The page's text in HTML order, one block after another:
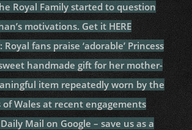
Royal Family started to question
motivations. Get it HERE
Royal fans praise ‘adorable’ Princess
handmade gift for her mother-
item repeatedly worn by the
of Wales at recent engagements
Mail on Google – save us as a